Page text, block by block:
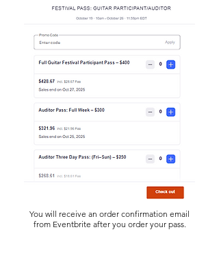
You will receive an order confirmation email
from Eventbrite after you order your pass.